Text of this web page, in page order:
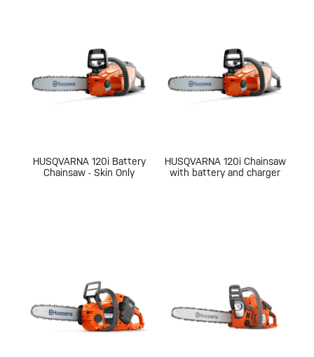
HUSQVARNA 120i Battery
Chainsaw - Skin Only
HUSQVARNA 120i Chainsaw
with battery and charger